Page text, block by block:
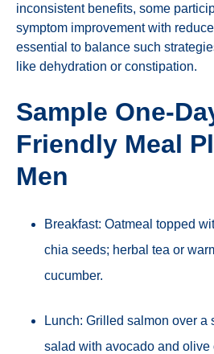
inconsistent benefits, some
symptom improvement with
essential to balance such
like dehydration or constipation.
Sample One-
Friendly Meal
Men
Breakfast: Oatmeal topped
chia seeds; herbal tea or
cucumber.
Lunch: Grilled salmon over a
salad with avocado and olive